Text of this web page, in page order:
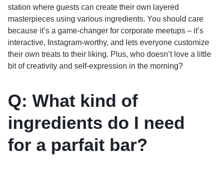
station where guests can create their own layered
masterpieces using various ingredients. You should care
because it’s a game-changer for corporate meetups – it’s
interactive, Instagram-worthy, and lets everyone customize
their own treats to their liking. Plus, who doesn’t love a little
bit of creativity and self-expression in the morning?
Q: What kind of
ingredients do I need
for a parfait bar?